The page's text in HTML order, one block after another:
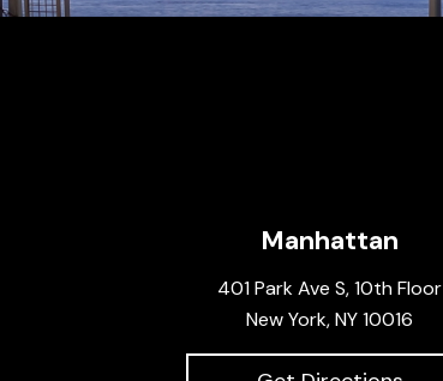
Manhattan
401 Park Ave S, 10th Floor
New York, NY 10016